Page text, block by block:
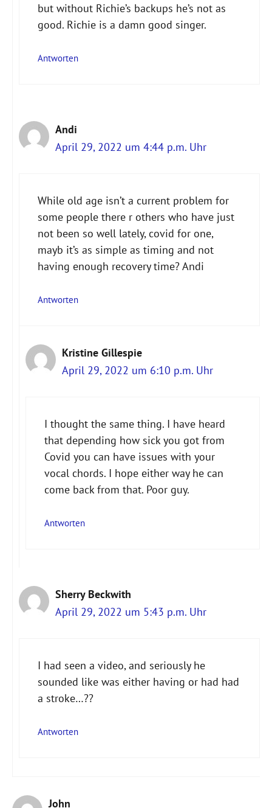
but without Richie’s backups he’s not as
good. Richie is a damn good singer.
Antworten
Andi
April 29, 2022 um 4:44 p.m. Uhr
While old age isn’t a current problem for
some people there r others who have just
not been so well lately, covid for one,
mayb it’s as simple as timing and not
having enough recovery time? Andi
Antworten
Kristine Gillespie
April 29, 2022 um 6:10 p.m. Uhr
I thought the same thing. I have heard
that depending how sick you got from
Covid you can have issues with your
vocal chords. I hope either way he can
come back from that. Poor guy.
Antworten
Sherry Beckwith
April 29, 2022 um 5:43 p.m. Uhr
I had seen a video, and seriously he
sounded like was either having or had had
a stroke…??
Antworten
John